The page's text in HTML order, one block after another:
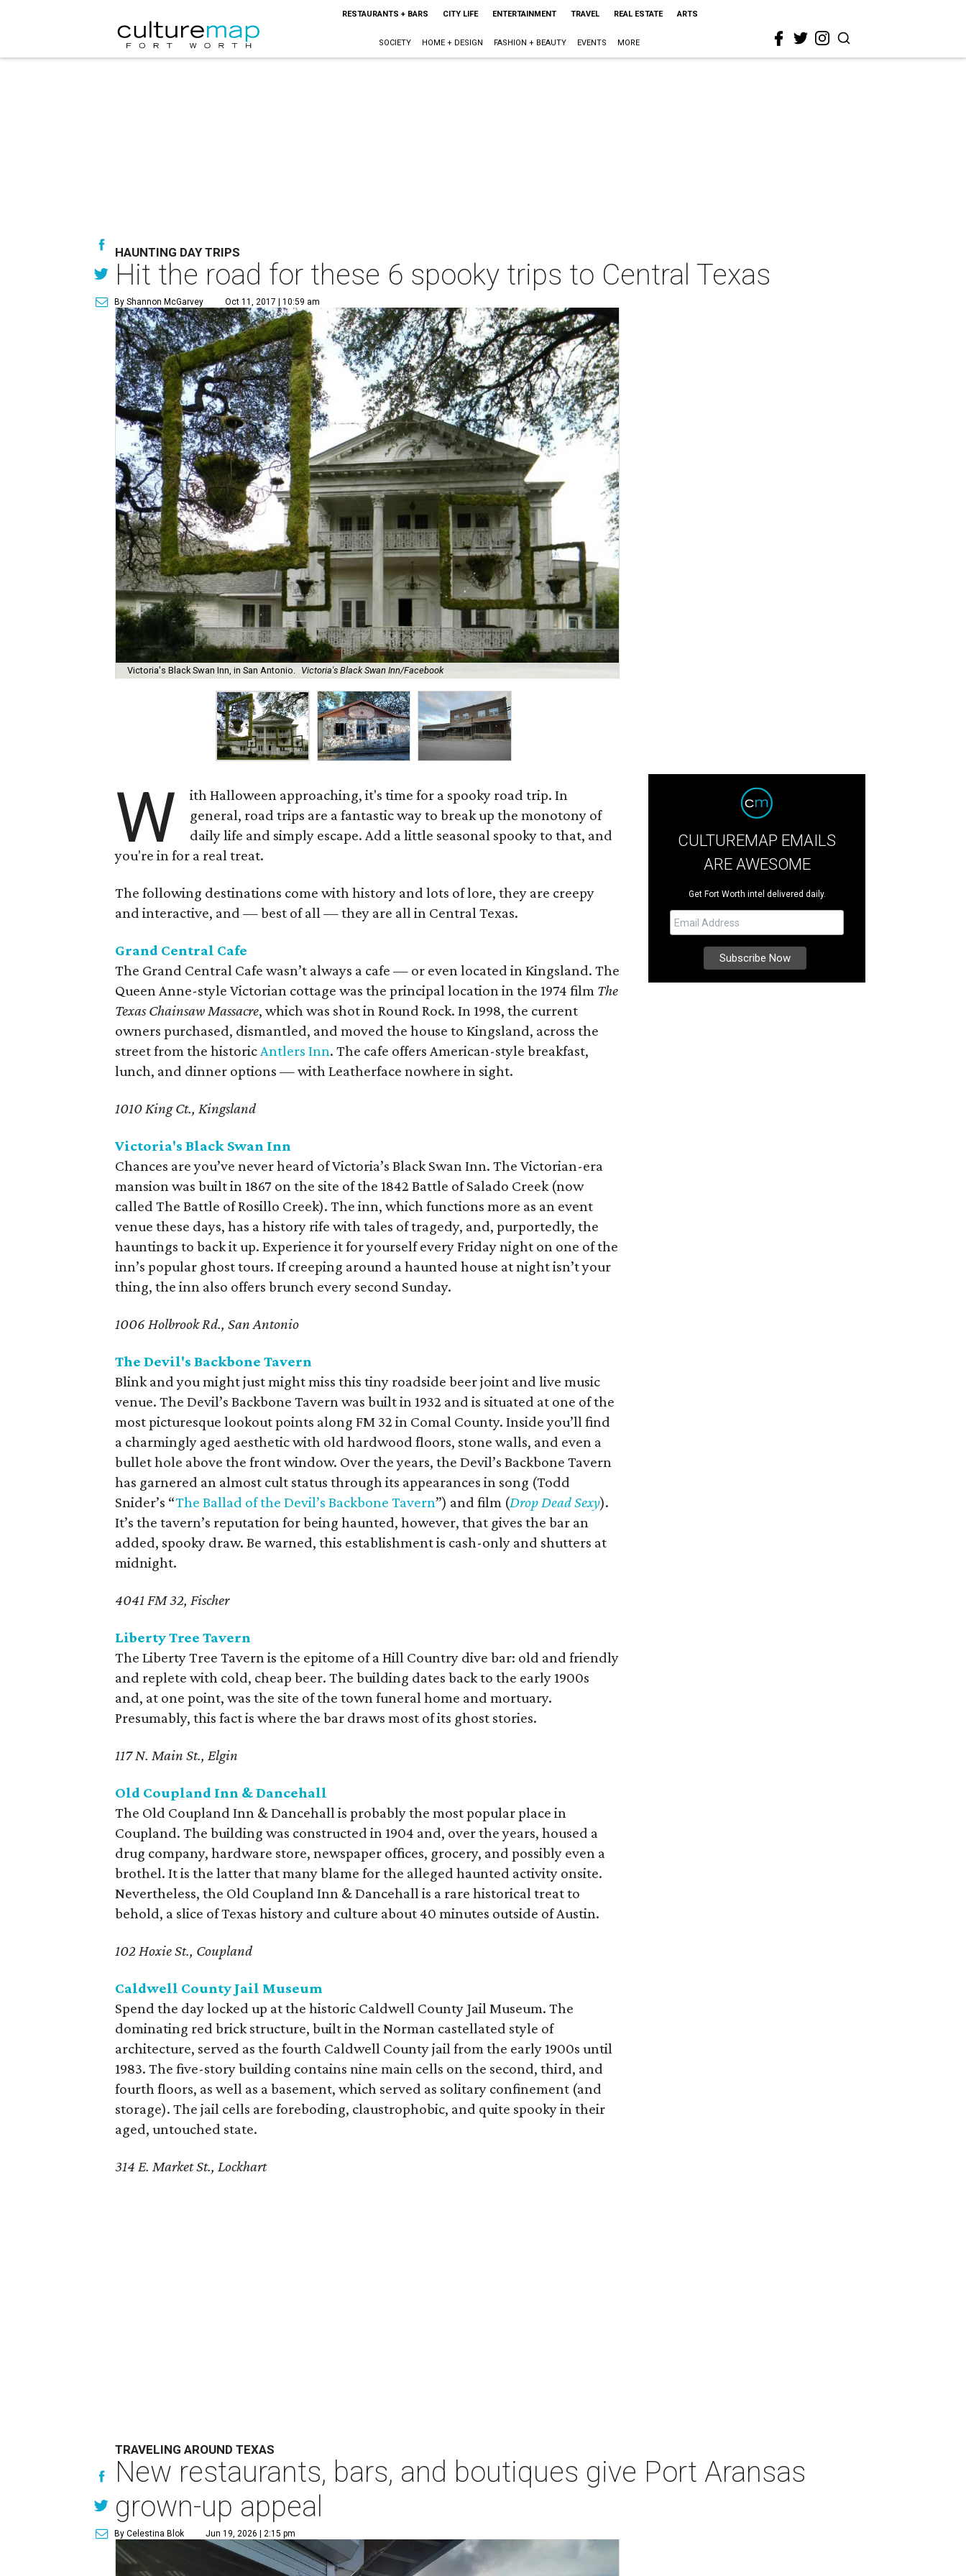
RESTAURANTS + BARS CITY LIFE ENTERTAINMENT TRAVEL REAL ESTATE ARTS
SOCIETY HOME + DESIGN FASHION + BEAUTY EVENTS MORE
HAUNTING DAY TRIPS
Hit the road for these 6 spooky trips to Central Texas
By Shannon McGarvey Oct 11, 2017 | 10:59 am
Victoria's Black Swan Inn, in San Antonio. Victoria's Black Swan Inn/Facebook
W
ith Halloween approaching, it's time for a spooky road trip. In
general, road trips are a fantastic way to break up the monotony of
daily life and simply escape. Add a little seasonal spooky to that, and
you're in for a real treat.
The following destinations come with history and lots of lore, they are creepy
and interactive, and — best of all — they are all in Central Texas.
Grand Central Cafe
The Grand Central Cafe wasn’t always a cafe — or even located in Kingsland. The
Queen Anne-style Victorian cottage was the principal location in the 1974 film The
Texas Chainsaw Massacre, which was shot in Round Rock. In 1998, the current
owners purchased, dismantled, and moved the house to Kingsland, across the
street from the historicAntlers Inn. The cafe offers American-style breakfast,
lunch, and dinner options — with Leatherface nowhere in sight.
1010 King Ct., Kingsland
Victoria's Black Swan Inn
Chances are you’ve never heard of Victoria’s Black Swan Inn. The Victorian-era
mansion was built in 1867 on the site of the 1842 Battle of Salado Creek (now
called The Battle of Rosillo Creek). The inn, which functions more as an event
venue these days, has a history rife with tales of tragedy, and, purportedly, the
hauntings to back it up. Experience it for yourself every Friday night on one of the
inn’s popular ghost tours. If creeping around a haunted house at night isn’t your
thing, the inn also offers brunch every second Sunday.
1006 Holbrook Rd., San Antonio
The Devil's Backbone Tavern
Blink and you might just might miss this tiny roadside beer joint and live music
venue. The Devil’s Backbone Tavern was built in 1932 and is situated at one of the
most picturesque lookout points along FM 32 in Comal County. Inside you’ll find
a charmingly aged aesthetic with old hardwood floors, stone walls, and even a
bullet hole above the front window. Over the years, the Devil’s Backbone Tavern
has garnered an almost cult status through its appearances in song (Todd
Snider’s “The Ballad of the Devil’s Backbone Tavern”) and film (Drop Dead Sexy).
It’s the tavern’s reputation for being haunted, however, that gives the bar an
added, spooky draw. Be warned, this establishment is cash-only and shutters at
midnight.
4041 FM 32, Fischer
Liberty Tree Tavern
The Liberty Tree Tavern is the epitome of a Hill Country dive bar: old and friendly
and replete with cold, cheap beer. The building dates back to the early 1900s
and, at one point, was the site of the town funeral home and mortuary.
Presumably, this fact is where the bar draws most of its ghost stories.
117 N. Main St., Elgin
Old Coupland Inn & Dancehall
The Old Coupland Inn & Dancehall is probably the most popular place in
Coupland. The building was constructed in 1904 and, over the years, housed a
drug company, hardware store, newspaper offices, grocery, and possibly even a
brothel. It is the latter that many blame for the alleged haunted activity onsite.
Nevertheless, the Old Coupland Inn & Dancehall is a rare historical treat to
behold, a slice of Texas history and culture about 40 minutes outside of Austin.
102 Hoxie St., Coupland
Caldwell County Jail Museum
Spend the day locked up at the historic Caldwell County Jail Museum. The
dominating red brick structure, built in the Norman castellated style of
architecture, served as the fourth Caldwell County jail from the early 1900s until
1983. The five-story building contains nine main cells on the second, third, and
fourth floors, as well as a basement, which served as solitary confinement (and
storage). The jail cells are foreboding, claustrophobic, and quite spooky in their
aged, untouched state.
314 E. Market St., Lockhart
CULTUREMAP EMAILS
ARE AWESOME
Get Fort Worth intel delivered daily.
TRAVELING AROUND TEXAS
New restaurants, bars, and boutiques give Port Aransas
grown-up appeal
By Celestina Blok Jun 19, 2026 | 2:15 pm